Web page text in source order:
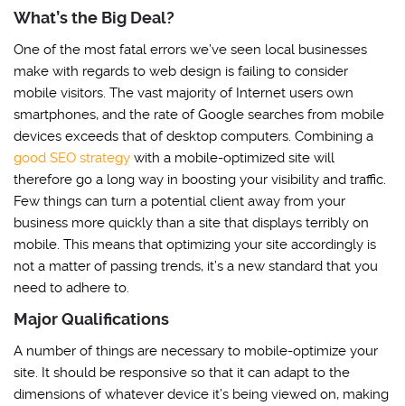
What’s the Big Deal?
One of the most fatal errors we’ve seen local businesses
make with regards to web design is failing to consider
mobile visitors. The vast majority of Internet users own
smartphones, and the rate of Google searches from mobile
devices exceeds that of desktop computers. Combining a
good SEO strategy with a mobile-optimized site will
therefore go a long way in boosting your visibility and traffic.
Few things can turn a potential client away from your
business more quickly than a site that displays terribly on
mobile. This means that optimizing your site accordingly is
not a matter of passing trends, it’s a new standard that you
need to adhere to.
Major Qualifications
A number of things are necessary to mobile-optimize your
site. It should be responsive so that it can adapt to the
dimensions of whatever device it’s being viewed on, making